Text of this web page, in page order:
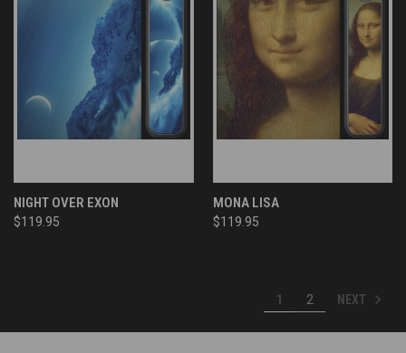
NIGHT OVER EXON
$119.95
MONA LISA
$119.95
1 2 NEXT